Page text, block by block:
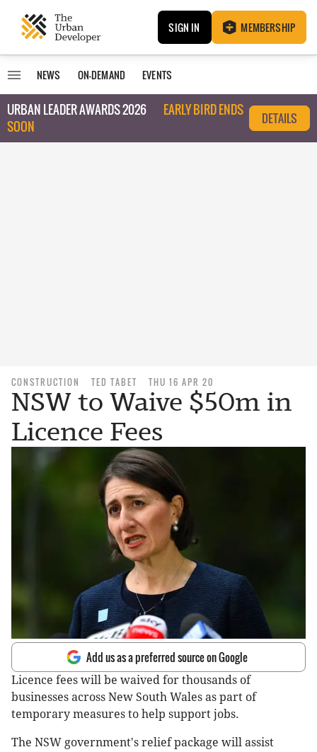
SIGN IN MEMBERSHIP
NEWS ON-DEMAND EVENTS
URBAN LEADER AWARDS 2026
EARLY BIRD ENDS
SOON
DETAILS
CONSTRUCTION TED TABET THU 16 APR 20
NSW to Waive $50m in
Licence Fees
Add us as a preferred source on Google
Licence fees will be waived for thousands of
businesses across New South Wales as part of
temporary measures to help support jobs.
The NSW government's relief package will assist